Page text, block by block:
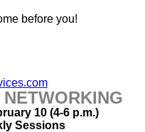
before you!
10 (4-6 p.m.)
Sessions